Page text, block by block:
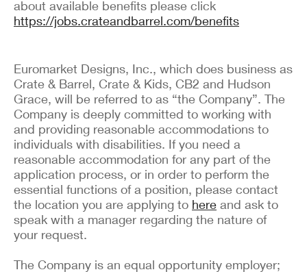
about available benefits please click
https://jobs.crateandbarrel.com/benefits
Euromarket Designs, Inc., which does business as
Crate & Barrel, Crate & Kids, CB2 and Hudson
Grace, will be referred to as “the Company”. The
Company is deeply committed to working with
and providing reasonable accommodations to
individuals with disabilities. If you need a
reasonable accommodation for any part of the
application process, or in order to perform the
essential functions of a position, please contact
the location you are applying to here and ask to
speak with a manager regarding the nature of
your request.
The Company is an equal opportunity employer;